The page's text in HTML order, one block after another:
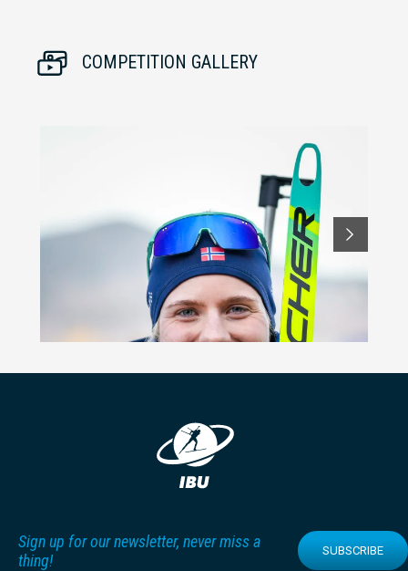
COMPETITION GALLERY
Sign up for our newsletter, never miss a
thing!
SUBSCRIBE